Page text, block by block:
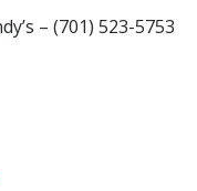
– (701) 523-5753